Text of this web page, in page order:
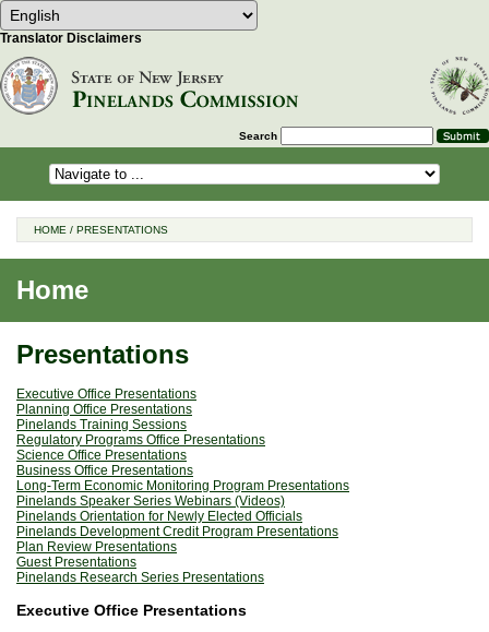
Select Language Choose a language to translate this
Translator Disclaimers
Search
HOME / PRESENTATIONS
Home
Presentations
Executive Office Presentations
Planning Office Presentations
Pinelands Training Sessions
Regulatory Programs Office Presentations
Science Office Presentations
Business Office Presentations
Long-Term Economic Monitoring Program Presentations
Pinelands Speaker Series Webinars (Videos)
Pinelands Orientation for Newly Elected Officials
Pinelands Development Credit Program Presentations
Plan Review Presentations
Guest Presentations
Pinelands Research Series Presentations
Executive Office Presentations